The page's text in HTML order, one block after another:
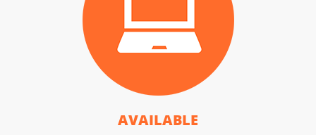
AVAILABLE